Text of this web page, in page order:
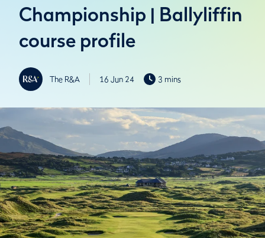
Championship | Ballyliffin
course profile
The R&A 16 Jun 24 3 mins